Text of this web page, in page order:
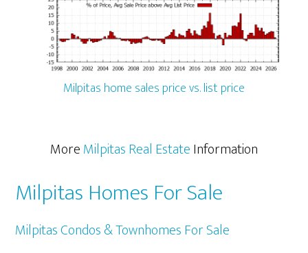
Milpitas home sales price vs. list price
MoreMilpitas Real EstateInformation
Milpitas Homes For Sale
Milpitas Condos & Townhomes For Sale